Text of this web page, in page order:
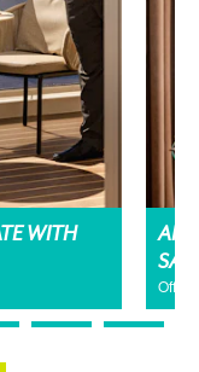
WITH
Offer